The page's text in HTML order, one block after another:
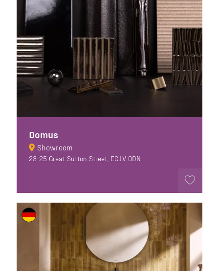
Domus
Showroom
23-25 Great Sutton Street, EC1V 0DN